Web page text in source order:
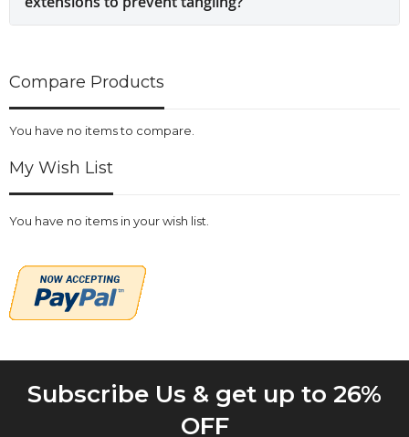
Compare Products
You have no items to compare.
My Wish List
You have no items in your wish list.
Subscribe Us & get up to 26%
OFF